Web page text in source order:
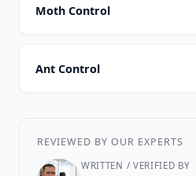
Moth Control
Ant Control
REVIEWED BY OUR EXPERTS
WRITTEN / VERIFIED BY